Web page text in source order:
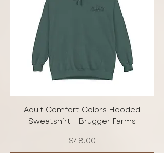
Adult Comfort Colors Hooded
Sweatshirt - Brugger Farms
Price
$48.00